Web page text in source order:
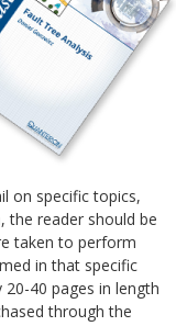
on specific topics,
the reader should be
taken to perform
in that specific
40 pages in length
through the